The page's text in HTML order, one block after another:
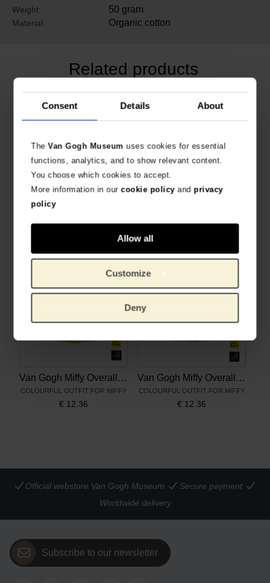
Consent Details About
TheVan Gogh Museum uses cookies for essential
functions, analytics, and to show relevant content.
You choose which cookies to accept.
More information in ourcookie policyand privacy
policy
Allow all
Customize
Deny
Weight: 50 gram
Material: Organic cotton
Related products
Van Gogh Miffy Overall Sunflowers
COLOURFUL OUTFIT FOR MIFFY
€ 12.36
Van Gogh Miffy Overall Almond Blossom
COLOURFUL OUTFIT FOR MIFFY
€ 12.36
Official webstore Van Gogh Museum
Secure payment
Worldwide delivery
Subscribe to our newsletter